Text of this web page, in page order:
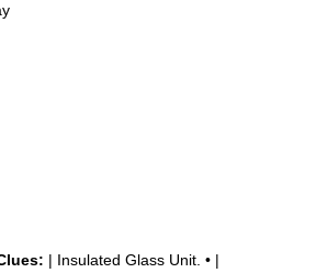
| Insulated Glass Unit. • |